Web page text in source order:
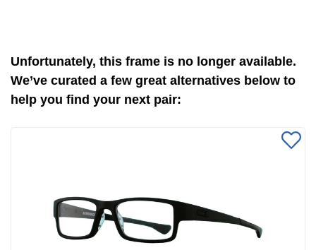
Unfortunately, this frame is no longer available.
We’ve curated a few great alternatives below to
help you find your next pair: